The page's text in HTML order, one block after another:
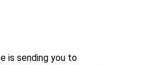
is sending you to